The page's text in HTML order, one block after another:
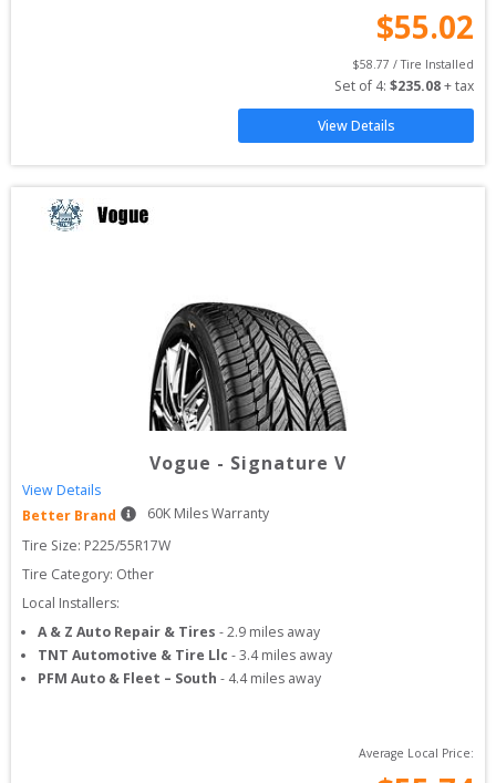
$55.02
$58.77 / Tire Installed
Set of 4: $235.08 + tax
View Details
Vogue - Signature V
View Details
Better Brand
60K Miles Warranty
Tire Size: P225/55R17W
Tire Category: Other
Local Installers:
A & Z Auto Repair & Tires -2.9 miles away
TNT Automotive & Tire Llc -3.4miles away
PFM Auto & Fleet – South - 4.4miles away
Average Local Price: